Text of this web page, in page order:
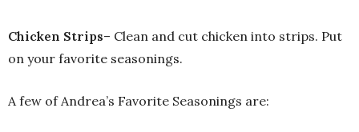
Chicken Strips– Clean and cut chicken into strips. Put
on your favorite seasonings.
A few of Andrea’s Favorite Seasonings are: